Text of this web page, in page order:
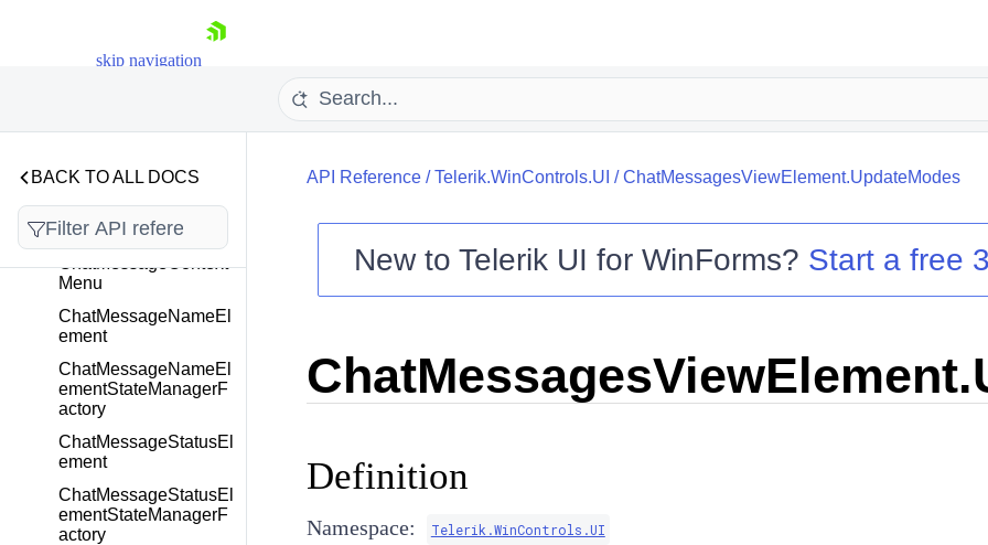
skip navigation
Your Account
Contact Us
Try now
BACK TO ALL DOCS
ChatMessageAvatarEl
ChatMessageBubble
ElementStateManager
Factory
ChatMessageContext
Menu
ChatMessageNameEl
ement
ChatMessageNameEl
ementStateManagerF
actory
ChatMessageStatusEl
ement
ChatMessageStatusEl
ementStateManagerF
actory
API Reference/Telerik.WinControls.UI /ChatMessagesViewElement.UpdateModes
New toTelerik UI for WinForms? Start a free
Definition
Namespace: Telerik.WinControls.UI